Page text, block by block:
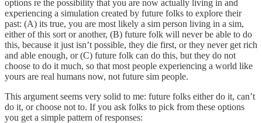
options re the possibility that you are now actually living in and
experiencing a simulation created by future folks to explore their
past: (A) its true, you are most likely a sim person living in a sim,
either of this sort or another, (B) future folk will never be able to do
this, because it just isn’t possible, they die first, or they never get rich
and able enough, or (C) future folk can do this, but they do not
choose to do it much, so that most people experiencing a world like
yours are real humans now, not future sim people.
This argument seems very solid to me: future folks either do it, can’t
do it, or choose not to. If you ask folks to pick from these options
you get a simple pattern of responses: